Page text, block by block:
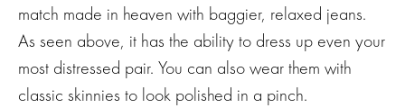
match made in heaven with baggier, relaxed jeans.
As seen above, it has the ability to dress up even your
most distressed pair. You can also wear them with
classic skinnies to look polished in a pinch.